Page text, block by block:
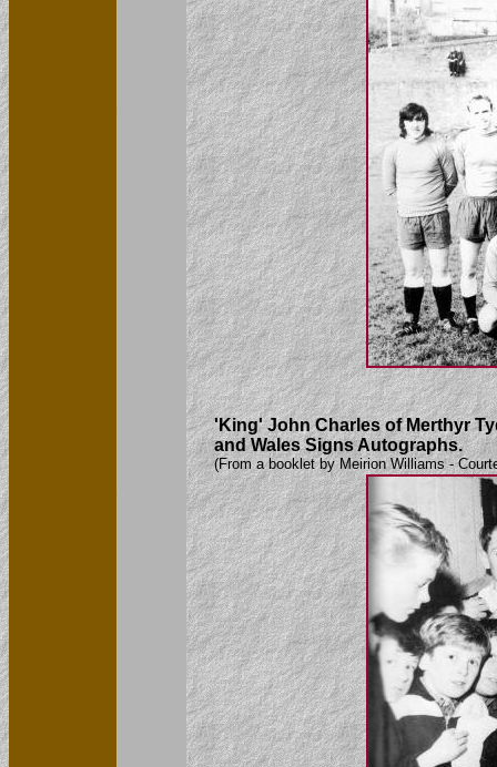
'King' John Charles of Merthyr
and Wales Signs Autographs.
(From a booklet by Meirion Williams -